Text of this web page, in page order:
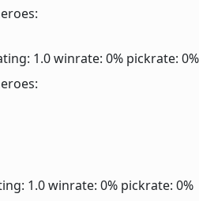
1.0winrate: 0% pickrate: 0%
1.0winrate: 0% pickrate: 0%